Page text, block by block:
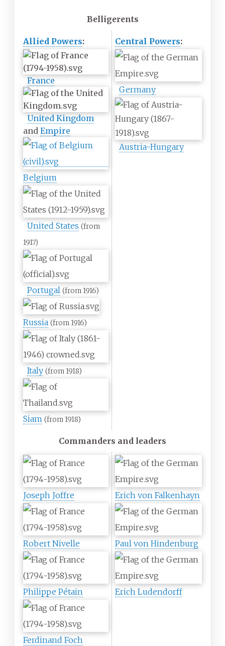
Belligerents
Allied Powers:
France
United Kingdom
and Empire
Belgium
United States (from
1917)
Portugal (from 1916)
Russia (from 1916)
Italy (from 1918)
Siam (from 1918)
Central Powers:
Germany
Austria-Hungary
Commanders and leaders
Joseph Joffre
Robert Nivelle
Philippe Pétain
Ferdinand Foch
Erich von Falkenhayn
Paul von Hindenburg
Erich Ludendorff